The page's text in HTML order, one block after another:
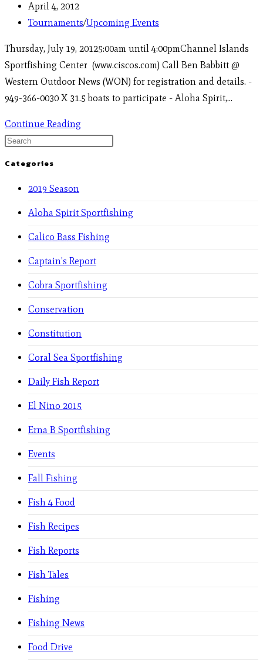
April 4, 2012
Tournaments/Upcoming Events
Thursday, July 19, 20125:00am until 4:00pmChannel Islands
Sportfishing Center (www.ciscos.com) Call Ben Babbitt @
Western Outdoor News (WON) for registration and details. -
949-366-0030 X 31.5 boats to participate - Aloha Spirit,…
Continue Reading
Categories
2019 Season
Aloha Spirit Sportfishing
Calico Bass Fishing
Captain's Report
Cobra Sportfishing
Conservation
Constitution
Coral Sea Sportfishing
Daily Fish Report
El Nino 2015
Erna B Sportfishing
Events
Fall Fishing
Fish 4 Food
Fish Recipes
Fish Reports
Fish Tales
Fishing
Fishing News
Food Drive